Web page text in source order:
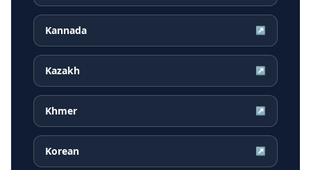
Kannada ↗
Kazakh ↗
Khmer ↗
Korean ↗